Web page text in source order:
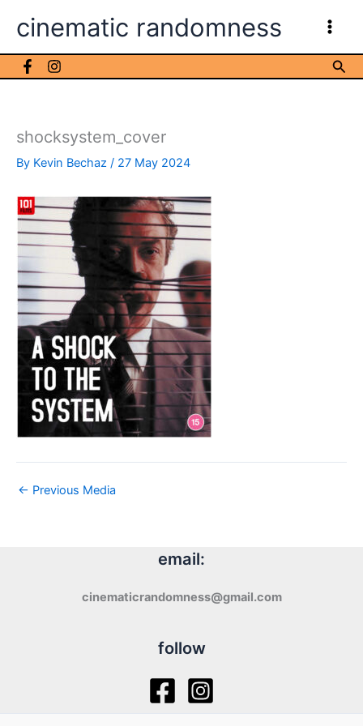
cinematic randomness
shocksystem_cover
By Kevin Bechaz / 27 May 2024
← Previous Media
email:
cinematicrandomness@gmail.com
follow